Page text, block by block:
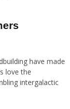
have made
love the
intergalactic